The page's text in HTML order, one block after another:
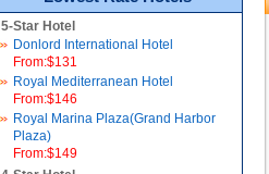
5-Star Hotel
Donlord International Hotel
From:$131
Royal Mediterranean Hotel
From:$146
Royal Marina Plaza(Grand Harbor
Plaza)
From:$149